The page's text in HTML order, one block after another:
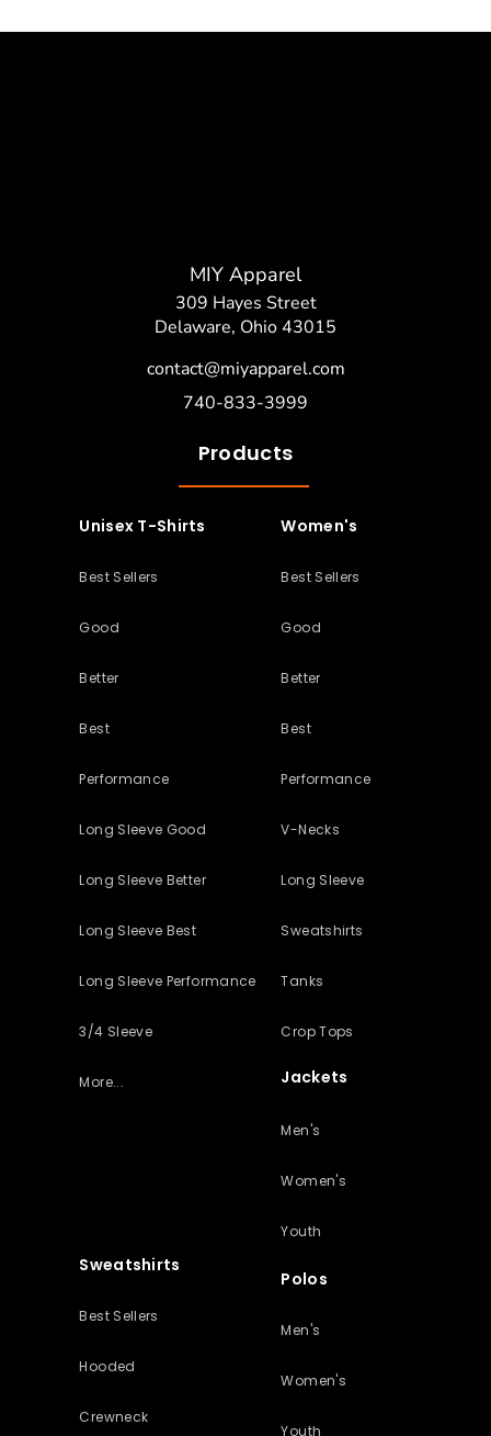
MIY Apparel
309 Hayes Street
Delaware, Ohio 43015
contact@miyapparel.com
740-833-3999
Products
Unisex T-Shirts
Best Sellers
Good
Better
Best
Performance
Long Sleeve Good
Long Sleeve Better
Long Sleeve Best
Long Sleeve Performance
3/4 Sleeve
More...
Women's
Best Sellers
Good
Better
Best
Performance
V-Necks
Long Sleeve
Sweatshirts
Tanks
Crop Tops
Jackets
Men's
Women's
Youth
Sweatshirts
Best Sellers
Hooded
Crewneck
Polos
Men's
Women's
Youth